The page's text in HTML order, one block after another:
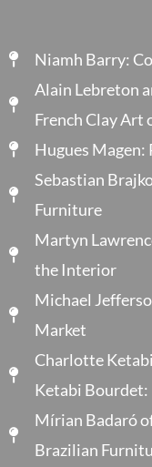
Niamh Barry:
Alain Lebreton
French Clay Art
Hugues
Sebastian
Furniture
Martyn
the Interior
Michael
Market
Charlotte
Ketabi Bourdet:
Mírian Badaró
Brazilian